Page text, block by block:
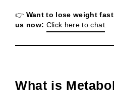
👉 Want to lose weight
us now: Click here to chat.
What is